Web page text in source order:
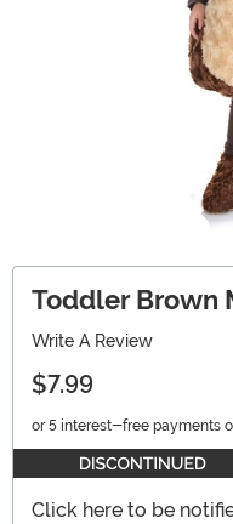
Toddler Brown
Write A Review
$7.99
or 5 interest-free payments
Click here to be